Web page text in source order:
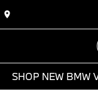
SHOP NEW BMW